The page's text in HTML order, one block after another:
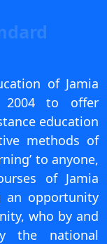
View
View
View
of Jamia
2004 to offer
education
methods of
to anyone,
of Jamia
an opportunity
who by and
the national